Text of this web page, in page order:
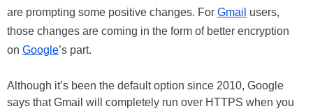
are prompting some positive changes. For Gmail users,
those changes are coming in the form of better encryption
on Google’s part.
Although it’s been the default option since 2010, Google
says that Gmail will completely run over HTTPS when you